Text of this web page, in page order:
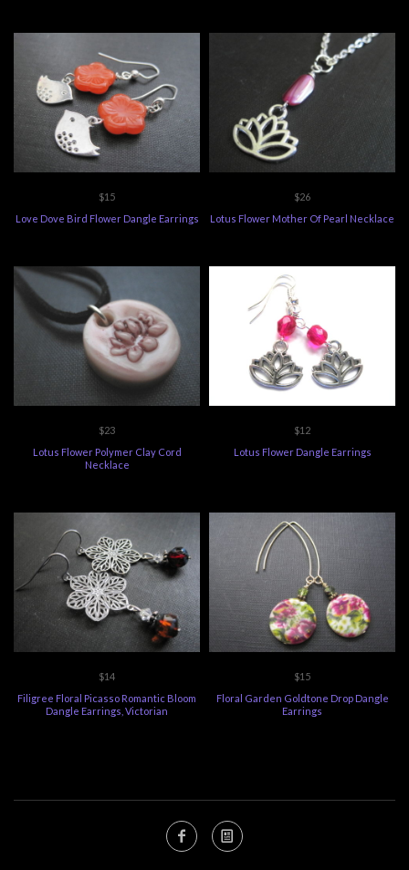
$15
Love Dove Bird Flower Dangle Earrings
$26
Lotus Flower Mother Of Pearl Necklace
$23
Lotus Flower Polymer Clay Cord
Necklace
$12
Lotus Flower Dangle Earrings
$14
Filigree Floral Picasso Romantic Bloom
Dangle Earrings, Victorian
$15
Floral Garden Goldtone Drop Dangle
Earrings